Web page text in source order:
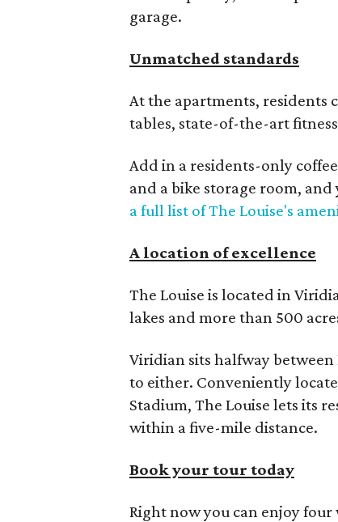
garage.
Unmatched standards
At the apartments, residents
tables, state-of-the-art
Add in a residents-only
and a bike storage room,
a full list of The Louise's
A location of excellence
The Louise is located in
lakes and more than 500
Viridian sits halfway
to either. Conveniently
Stadium, The Louise lets its
within a five-mile distance.
Book your tour today
Right now you can enjoy